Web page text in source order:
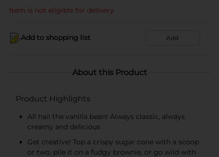
Item is not eligible for delivery
Add to shopping list Add
About this Product
Product Highlights
All hail the vanilla bean! Always classic, always
creamy and delicious
Get creative! Top a crispy sugar cone with a scoop
or two, pile it on a fudgy brownie, or go wild with